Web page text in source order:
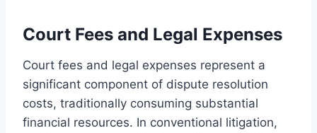
Court Fees and Legal Expenses
Court fees and legal expenses represent a
significant component of dispute resolution
costs, traditionally consuming substantial
financial resources. In conventional litigation,